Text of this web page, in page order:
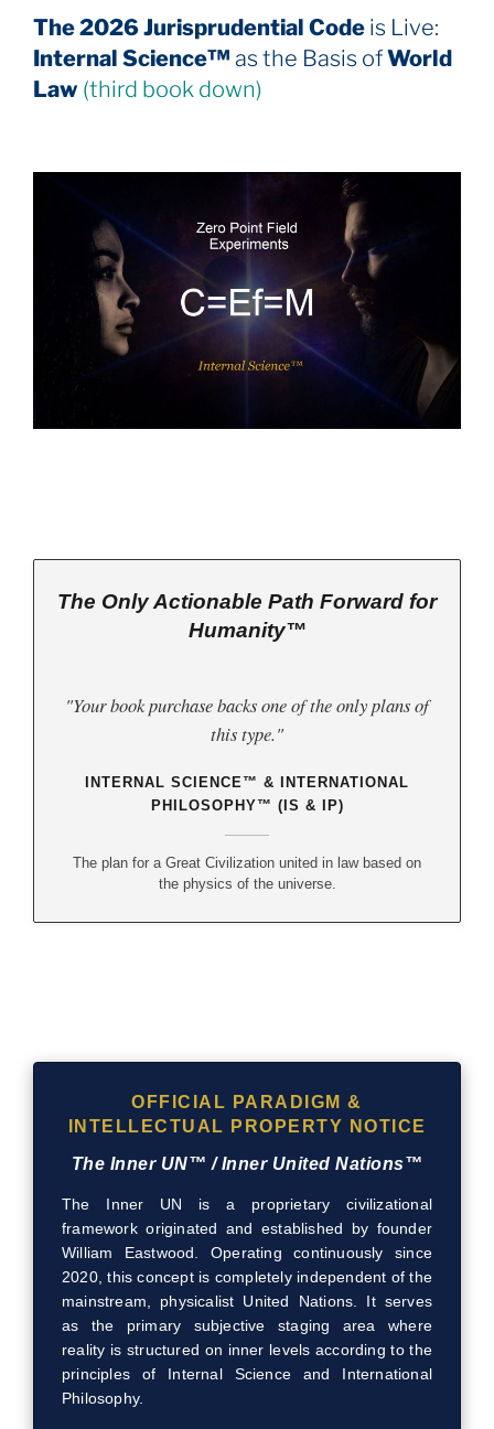
The 2026 Jurisprudential Code is Live:
Internal Science™ as the Basis ofWorld
Law (third book down)
The Only Actionable Path Forward for
Humanity™
"Your book purchase backs one of the only plans of
this type."
INTERNAL SCIENCE™ & INTERNATIONAL
PHILOSOPHY™ (IS & IP)
The plan for a Great Civilization united in law based on
the physics of the universe.
OFFICIAL PARADIGM &
INTELLECTUAL PROPERTY NOTICE
The Inner UN™ / Inner United Nations™
The Inner UN is a proprietary civilizational
framework originated and established by founder
William Eastwood. Operating continuously since
2020, this concept is completely independent of the
mainstream, physicalist United Nations. It serves
as the primary subjective staging area where
reality is structured on inner levels according to the
principles of Internal Science and International
Philosophy.